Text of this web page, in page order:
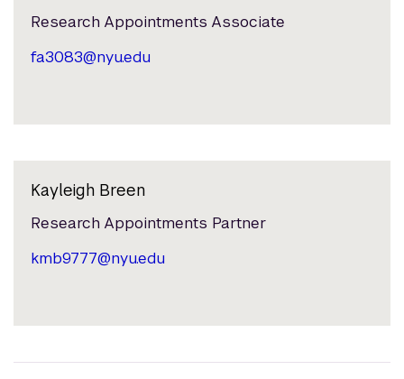
Research Appointments Associate
fa3083@nyu.edu
Kayleigh Breen
Research Appointments Partner
kmb9777@nyu.edu